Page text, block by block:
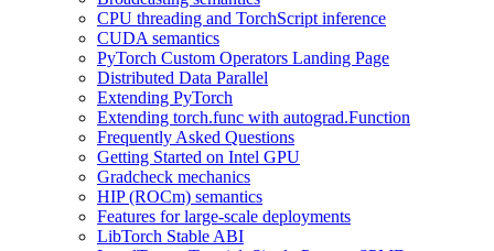
CPU threading and TorchScript inference
CUDA semantics
PyTorch Custom Operators Landing Page
Distributed Data Parallel
Extending PyTorch
Extending torch.func with autograd.Function
Frequently Asked Questions
Getting Started on Intel GPU
Gradcheck mechanics
HIP (ROCm) semantics
Features for large-scale deployments
LibTorch Stable ABI